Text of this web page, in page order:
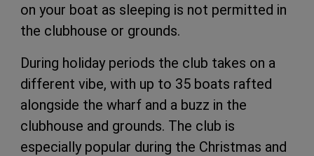
on your boat as sleeping is not permitted in
the clubhouse or grounds.
During holiday periods the club takes on a
different vibe, with up to 35 boats rafted
alongside the wharf and a buzz in the
clubhouse and grounds. The club is
especially popular during the Christmas and